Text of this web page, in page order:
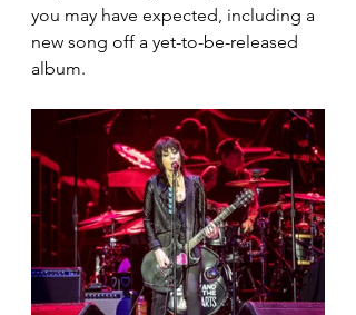
you may have expected, including a
new song off a yet-to-be-released
album.